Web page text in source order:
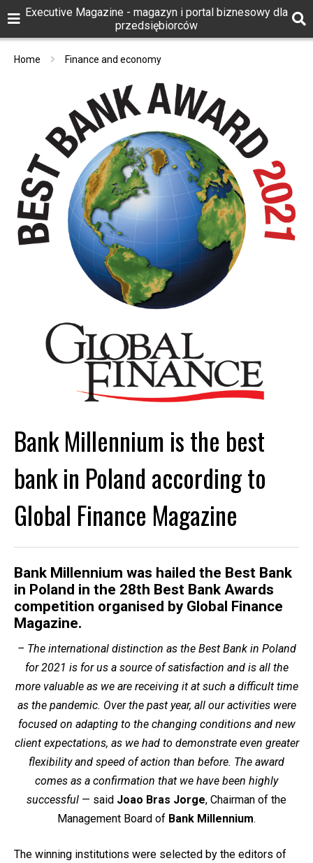
Executive Magazine - magazyn i portal biznesowy dla
przedsiębiorców
Home Finance and economy
Bank Millennium is the best
bank in Poland according to
Global Finance Magazine
Bank Millennium was hailed the Best Bank
in Poland in the 28th Best Bank Awards
competition organised by Global Finance
Magazine.
– The international distinction as the Best Bank in Poland
for 2021 is for us a source of satisfaction and is all the
more valuable as we are receiving it at such a difficult time
as the pandemic. Over the past year, all our activities were
focused on adapting to the changing conditions and new
client expectations, as we had to demonstrate even greater
flexibility and speed of action than before. The award
comes as a confirmation that we have been highly
successful — said Joao Bras Jorge, Chairman of the
Management Board of Bank Millennium.
The winning institutions were selected by the editors of